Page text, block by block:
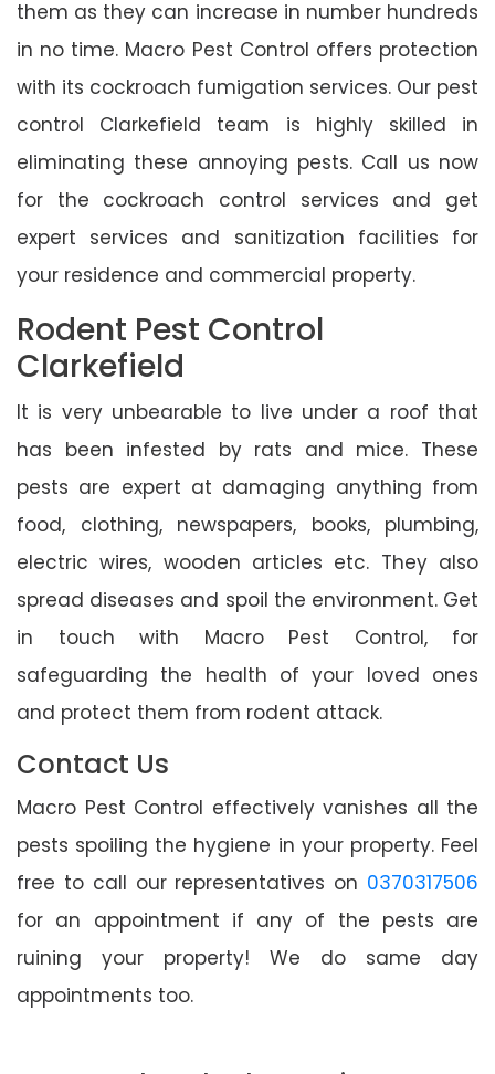
them as they can increase in number hundreds
in no time. Macro Pest Control offers protection
with its cockroach fumigation services. Our pest
control Clarkefield team is highly skilled in
eliminating these annoying pests. Call us now
for the cockroach control services and get
expert services and sanitization facilities for
your residence and commercial property.
Rodent Pest Control
Clarkefield
It is very unbearable to live under a roof that
has been infested by rats and mice. These
pests are expert at damaging anything from
food, clothing, newspapers, books, plumbing,
electric wires, wooden articles etc. They also
spread diseases and spoil the environment. Get
in touch with Macro Pest Control, for
safeguarding the health of your loved ones
and protect them from rodent attack.
Contact Us
Macro Pest Control effectively vanishes all the
pests spoiling the hygiene in your property. Feel
free to call our representatives on 0370317506
for an appointment if any of the pests are
ruining your property! We do same day
appointments too.